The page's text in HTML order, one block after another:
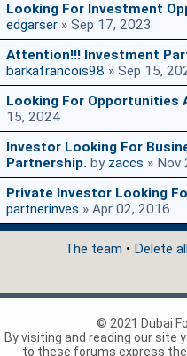
Looking For Investment
edgarser » Sep 17, 2023
Attention!!! Investment
barkafrancois98 » Sep 15,
Looking For Opportunities
15, 2024
Investor Looking For
Partnership. by zaccs » Nov
Private Investor Looking
partnerinves » Apr 02, 2016
The team • Delete
© 2021 Dubai
By visiting and reading our site
to these forums express